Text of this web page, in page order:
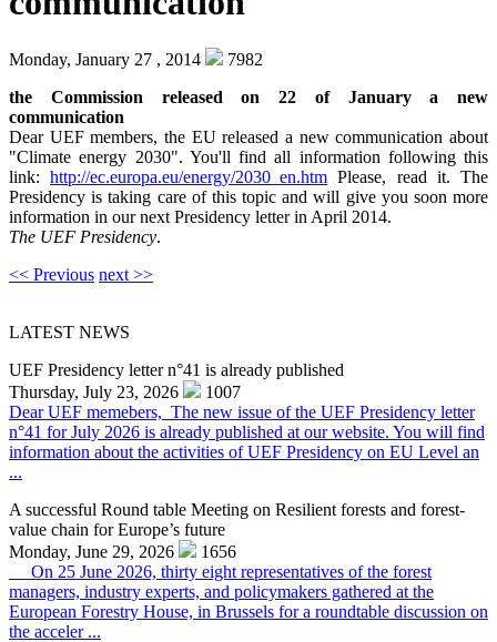
Monday, January 27 , 2014
7982
the Commission released on 22 of January a new
communication
Dear UEF members, the EU released a new communication about
"Climate energy 2030". You'll find all information following this
link:http://ec.europa.eu/energy/2030_en.htm Please, read it. The
Presidency is taking care of this topic and will give you soon more
information in our next Presidency letter in April 2014.
The UEF Presidency.
<< Previous next >>
LATEST NEWS
UEF Presidency letter n°41 is already published
Thursday, July 23, 2026
1007
Dear UEF memebers, The new issue of the UEF Presidency letter
n°41 for July 2026 is already published at our website. You will find
information about the activities of UEF Presidency on EU Level an
...
A successful Round table Meeting on Resilient forests and forest-
value chain for Europe’s future
Monday, June 29, 2026
1656
On 25 June 2026, thirty eight representatives of the forest
managers, industry experts, and policymakers gathered at the
European Forestry House, in Brussels for a roundtable discussion on
the acceler ...